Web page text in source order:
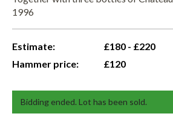
1996
Estimate:
£180 - £220
Hammer price:
£120
Bidding ended. Lot has been sold.